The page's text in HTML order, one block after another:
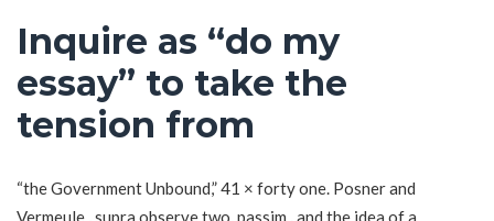
Inquire as “do my
essay” to take the
tension from
“the Government Unbound,” 41 × forty one. Posner and
Vermeule , supra observe two, passim . and the idea of a